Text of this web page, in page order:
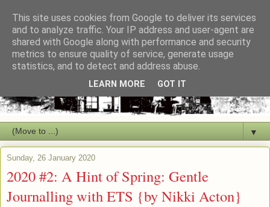
▼
Sunday, 26 January 2020
2020 #2: A Hint of Spring: Gentle
Journalling with ETS {by Nikki Acton}
This site uses cookies from Google to deliver its services
and to analyze traffic. Your IP address and user-agent are
shared with Google along with performance and security
metrics to ensure quality of service, generate usage
statistics, and to detect and address abuse.
LEARN MORE GOT IT